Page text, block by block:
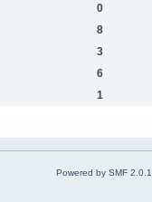
0
8
3
6
1
Powered by SMF